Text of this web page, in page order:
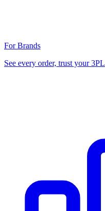
For Brands
See every order, trust your 3PL